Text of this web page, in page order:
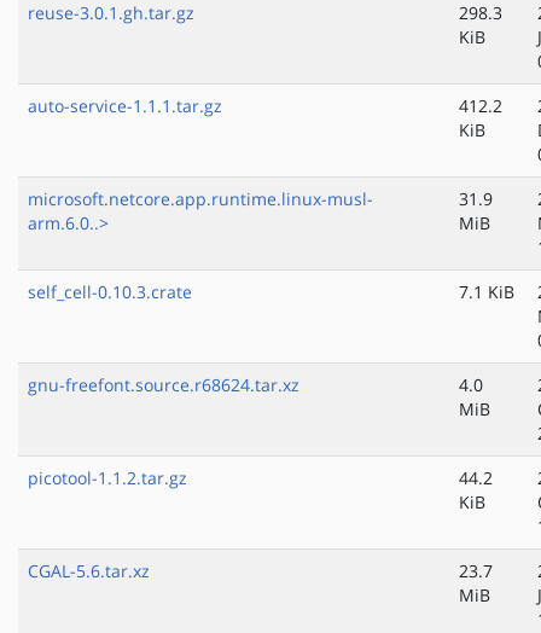
reuse-3.0.1.gh.tar.gz
298.3
KiB
auto-service-1.1.1.tar.gz
412.2
KiB
microsoft.netcore.app.runtime.linux-musl-
arm.6.0..>
31.9
MiB
self_cell-0.10.3.crate
7.1 KiB
gnu-freefont.source.r68624.tar.xz
4.0
MiB
picotool-1.1.2.tar.gz
44.2
KiB
CGAL-5.6.tar.xz
23.7
MiB